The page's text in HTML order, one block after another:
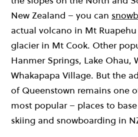
New Zealand – you can
actual volcano in Mt Ruapehu
glacier in Mt Cook. Other
Hanmer Springs, Lake Ohau,
Whakapapa Village. But the
of Queenstown remains one
most popular – places to
skiing and snowboarding in